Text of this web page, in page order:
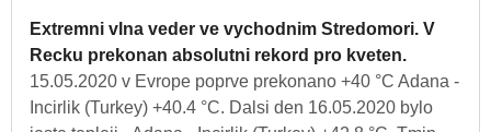
Extremni vlna veder ve vychodnim Stredomori. V
Recku prekonan absolutni rekord pro kveten.
15.05.2020 v Evrope poprve prekonano +40 °C Adana -
Incirlik (Turkey) +40.4 °C. Dalsi den 16.05.2020 bylo